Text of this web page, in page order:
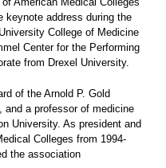
keynote address during the
College of Medicine
Center for the Performing
from Drexel University.
of the Arnold P. Gold
and a professor of medicine
University. As president and
Colleges from 1994-
the association